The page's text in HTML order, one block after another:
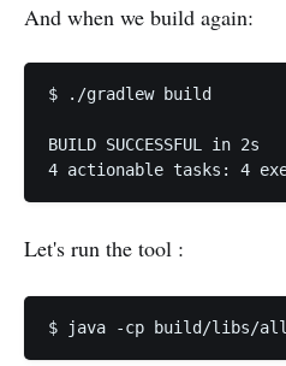
And when we build again:
$ ./
BUILD SUCCESSFUL in 2s
Let's run the tool :
$ java -cp build/libs/all-